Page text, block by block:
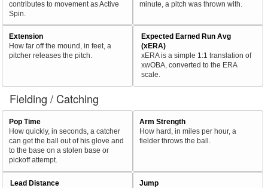
contributes to movement as Active
Spin.
minute, a pitch was thrown with.
Extension
How far off the mound, in feet, a
pitcher releases the pitch.
Expected Earned Run Avg
(xERA)
xERA is a simple 1:1 translation of
xwOBA, converted to the ERA
scale.
Fielding / Catching
Pop Time
How quickly, in seconds, a catcher
can get the ball out of his glove and
to the base on a stolen base or
pickoff attempt.
Arm Strength
How hard, in miles per hour, a
fielder throws the ball.
Lead Distance
Jump